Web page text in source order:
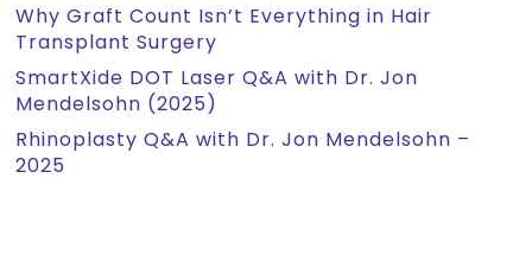
Why Graft Count Isn’t Everything in Hair
Transplant Surgery
SmartXide DOT Laser Q&A with Dr. Jon
Mendelsohn (2025)
Rhinoplasty Q&A with Dr. Jon Mendelsohn –
2025